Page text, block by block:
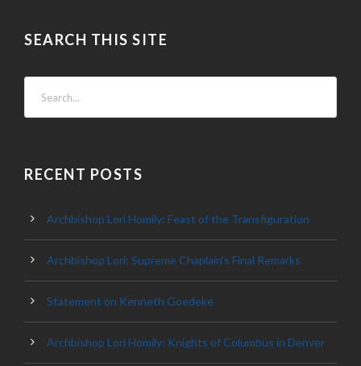
SEARCH THIS SITE
RECENT POSTS
Archbishop Lori Homily: Feast of the Transfiguration
Archbishop Lori: Supreme Chaplain’s Final Remarks
Statement on Kenneth Goedeke
Archbishop Lori Homily: Knights of Columbus in Denver